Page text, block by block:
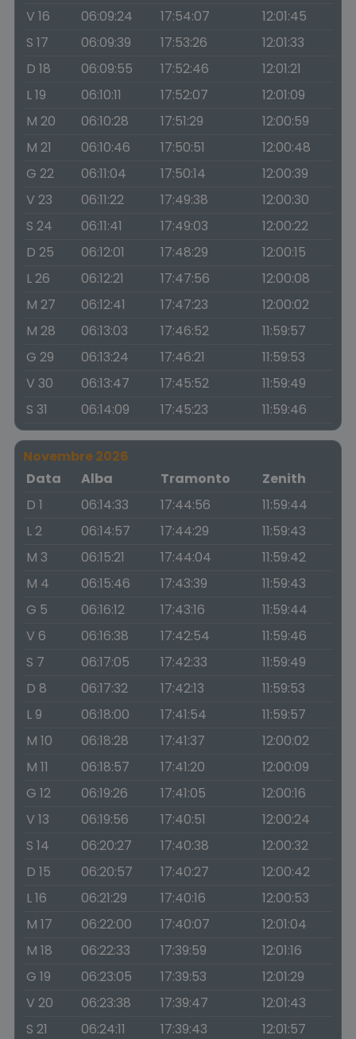
V 16
06:09:24 17:54:07
12:01:45
S 17
06:09:39 17:53:26
12:01:33
D 18
06:09:55 17:52:46
12:01:21
L 19
06:10:11 17:52:07
12:01:09
M 20
06:10:28 17:51:29
12:00:59
M 21
06:10:46 17:50:51
12:00:48
G 22
06:11:04 17:50:14
12:00:39
V 23
06:11:22 17:49:38
12:00:30
S 24
06:11:41 17:49:03
12:00:22
D 25
06:12:01 17:48:29
12:00:15
L 26
06:12:21 17:47:56
12:00:08
M 27
06:12:41 17:47:23
12:00:02
M 28
06:13:03 17:46:52
11:59:57
G 29
06:13:24 17:46:21
11:59:53
V 30
06:13:47 17:45:52
11:59:49
S 31
06:14:09 17:45:23 11:59:46
Novembre 2026
Data
Alba Tramonto
Zenith
D 1
06:14:33 17:44:56
11:59:44
L 2
06:14:57 17:44:29
11:59:43
M 3
06:15:21 17:44:04
11:59:42
M 4
06:15:46 17:43:39
11:59:43
G 5
06:16:12 17:43:16
11:59:44
V 6
06:16:38 17:42:54
11:59:46
S 7
06:17:05 17:42:33
11:59:49
D 8
06:17:32 17:42:13
11:59:53
L 9
06:18:00 17:41:54
11:59:57
M 10
06:18:28 17:41:37
12:00:02
M 11
06:18:57 17:41:20
12:00:09
G 12
06:19:26 17:41:05
12:00:16
V 13
06:19:56 17:40:51
12:00:24
S 14
06:20:27 17:40:38
12:00:32
D 15
06:20:57 17:40:27
12:00:42
L 16
06:21:29 17:40:16
12:00:53
M 17
06:22:00 17:40:07
12:01:04
M 18
06:22:33 17:39:59
12:01:16
G 19
06:23:05 17:39:53
12:01:29
V 20
06:23:38 17:39:47
12:01:43
S 21
06:24:11 17:39:43
12:01:57